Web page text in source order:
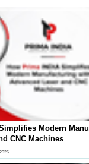
Modern
CNC Machines